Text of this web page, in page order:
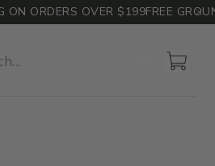
ORDERS OVER $199FREE GROUND
Account
Cart